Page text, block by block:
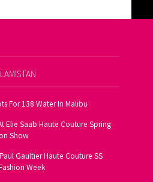
For 138 Water In Malibu
Elie Saab Haute Couture Spring
Show
Gaultier Haute Couture SS
Week